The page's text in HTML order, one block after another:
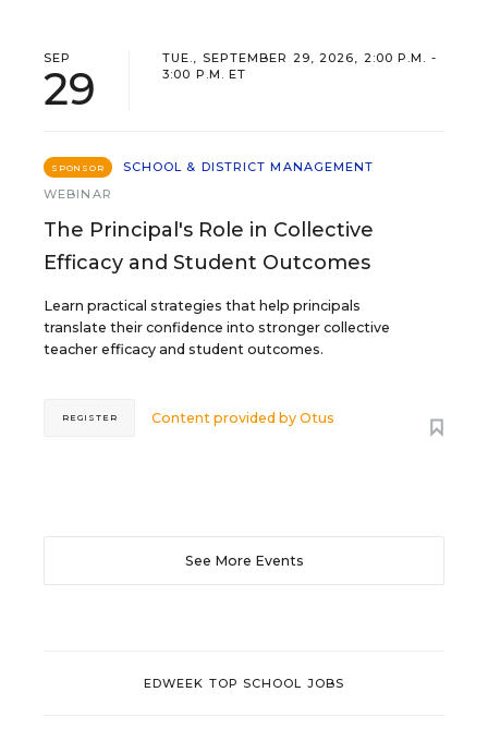
SEP
29
TUE., SEPTEMBER 29, 2026, 2:00 P.M. -
3:00 P.M. ET
SPONSOR
SCHOOL & DISTRICT MANAGEMENT
WEBINAR
The Principal's Role in Collective
Efficacy and Student Outcomes
Learn practical strategies that help principals
translate their confidence into stronger collective
teacher efficacy and student outcomes.
Content provided byOtus
REGISTER
See More Events
EDWEEK TOP SCHOOL JOBS